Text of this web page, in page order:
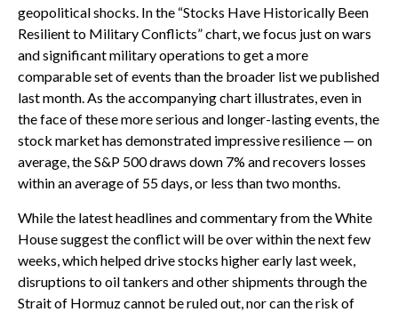
geopolitical shocks. In the “Stocks Have Historically Been
Resilient to Military Conflicts” chart, we focus just on wars
and significant military operations to get a more
comparable set of events than the broader list we published
last month. As the accompanying chart illustrates, even in
the face of these more serious and longer-lasting events, the
stock market has demonstrated impressive resilience — on
average, the S&P 500 draws down 7% and recovers losses
within an average of 55 days, or less than two months.
While the latest headlines and commentary from the White
House suggest the conflict will be over within the next few
weeks, which helped drive stocks higher early last week,
disruptions to oil tankers and other shipments through the
Strait of Hormuz cannot be ruled out, nor can the risk of